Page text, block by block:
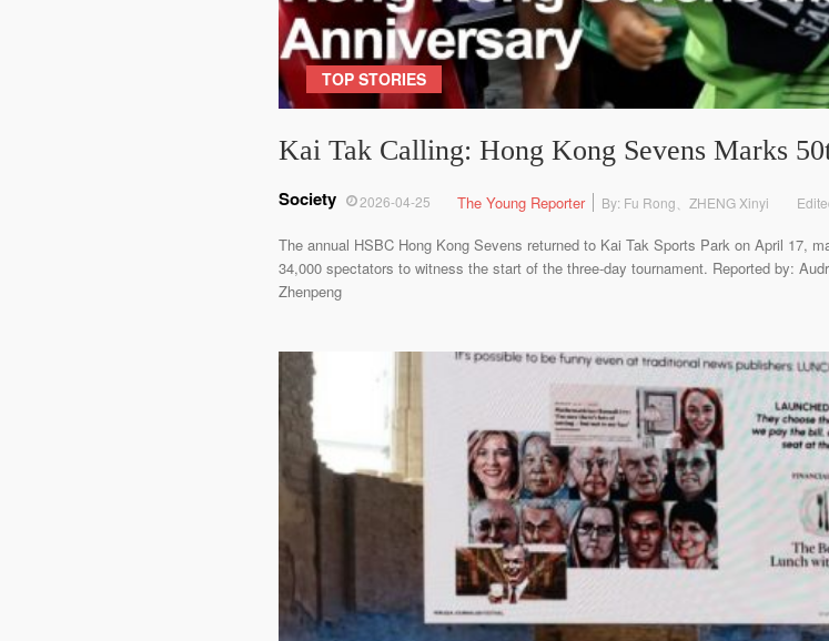
TOP STORIES
Kai Tak Calling: Hong Kong Sevens Marks
2026-04-25
Society The Young Reporter By: Fu Rong、ZHENG Xinyi
The annual HSBC Hong Kong Sevens returned to Kai Tak Sports Park on April 17,
34,000 spectators to witness the start of the three-day tournament. Reported by:
Zhenpeng